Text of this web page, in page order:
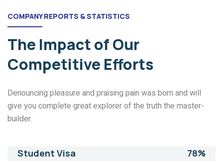
COMPANY REPORTS & STATISTICS
The Impact ofOur
Competitive Efforts
Denouncing pleasure and praising pain was born and will
give you complete great explorer of the truth the master-
builder.
Student Visa 78%